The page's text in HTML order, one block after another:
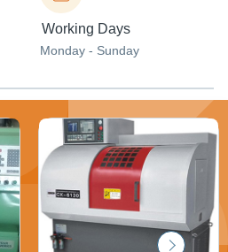
Working Days
Monday - Sunday